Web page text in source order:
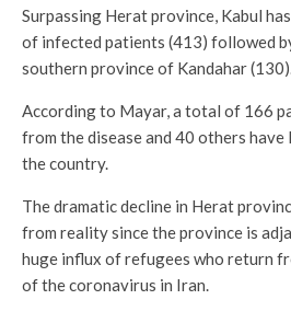
Surpassing Herat province, Kabul
of infected patients (413) followed
southern province of Kandahar
According to Mayar, a total of 166
from the disease and 40 others
the country.
The dramatic decline in Herat
from reality since the province is
huge influx of refugees who return
of the coronavirus in Iran.